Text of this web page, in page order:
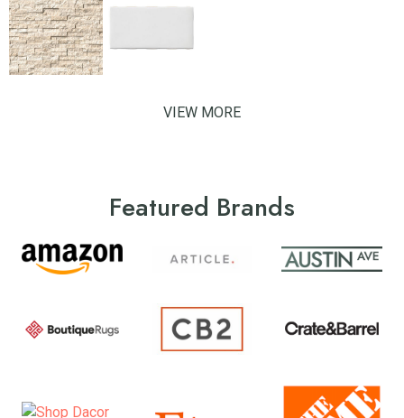
VIEW MORE
Featured Brands